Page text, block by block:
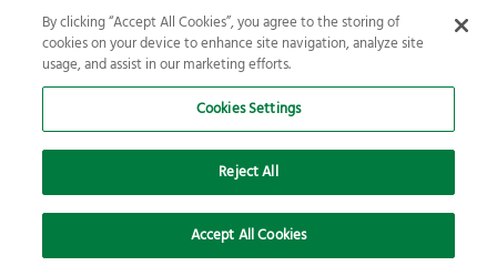
By clicking “Accept All Cookies”, you agree to the storing of
cookies on your device to enhance site navigation, analyze site
usage, and assist in our marketing efforts.
Cookies Settings
Reject All
Accept All Cookies